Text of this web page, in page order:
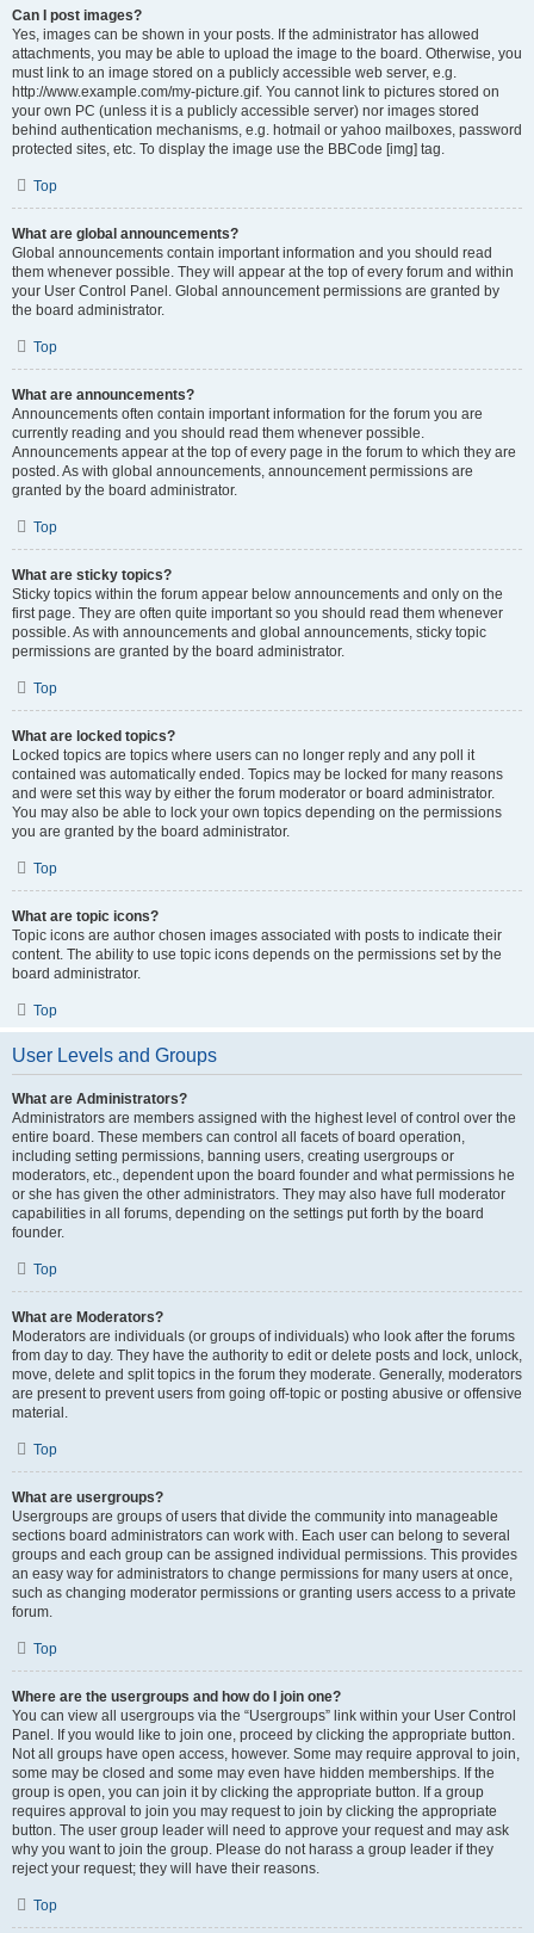
Can I post images?
Yes, images can be shown in your posts. If the administrator has allowed
attachments, you may be able to upload the image to the board. Otherwise, you
must link to an image stored on a publicly accessible web server, e.g.
http://www.example.com/my-picture.gif. You cannot link to pictures stored on
your own PC (unless it is a publicly accessible server) nor images stored
behind authentication mechanisms, e.g. hotmail or yahoo mailboxes, password
protected sites, etc. To display the image use the BBCode [img] tag.
Top
What are global announcements?
Global announcements contain important information and you should read
them whenever possible. They will appear at the top of every forum and within
your User Control Panel. Global announcement permissions are granted by
the board administrator.
Top
What are announcements?
Announcements often contain important information for the forum you are
currently reading and you should read them whenever possible.
Announcements appear at the top of every page in the forum to which they are
posted. As with global announcements, announcement permissions are
granted by the board administrator.
Top
What are sticky topics?
Sticky topics within the forum appear below announcements and only on the
first page. They are often quite important so you should read them whenever
possible. As with announcements and global announcements, sticky topic
permissions are granted by the board administrator.
Top
What are locked topics?
Locked topics are topics where users can no longer reply and any poll it
contained was automatically ended. Topics may be locked for many reasons
and were set this way by either the forum moderator or board administrator.
You may also be able to lock your own topics depending on the permissions
you are granted by the board administrator.
Top
What are topic icons?
Topic icons are author chosen images associated with posts to indicate their
content. The ability to use topic icons depends on the permissions set by the
board administrator.
Top
User Levels and Groups
What are Administrators?
Administrators are members assigned with the highest level of control over the
entire board. These members can control all facets of board operation,
including setting permissions, banning users, creating usergroups or
moderators, etc., dependent upon the board founder and what permissions he
or she has given the other administrators. They may also have full moderator
capabilities in all forums, depending on the settings put forth by the board
founder.
Top
What are Moderators?
Moderators are individuals (or groups of individuals) who look after the forums
from day to day. They have the authority to edit or delete posts and lock, unlock,
move, delete and split topics in the forum they moderate. Generally, moderators
are present to prevent users from going off-topic or posting abusive or offensive
material.
Top
What are usergroups?
Usergroups are groups of users that divide the community into manageable
sections board administrators can work with. Each user can belong to several
groups and each group can be assigned individual permissions. This provides
an easy way for administrators to change permissions for many users at once,
such as changing moderator permissions or granting users access to a private
forum.
Top
Where are the usergroups and how do I join one?
You can view all usergroups via the “Usergroups” link within your User Control
Panel. If you would like to join one, proceed by clicking the appropriate button.
Not all groups have open access, however. Some may require approval to join,
some may be closed and some may even have hidden memberships. If the
group is open, you can join it by clicking the appropriate button. If a group
requires approval to join you may request to join by clicking the appropriate
button. The user group leader will need to approve your request and may ask
why you want to join the group. Please do not harass a group leader if they
reject your request; they will have their reasons.
Top